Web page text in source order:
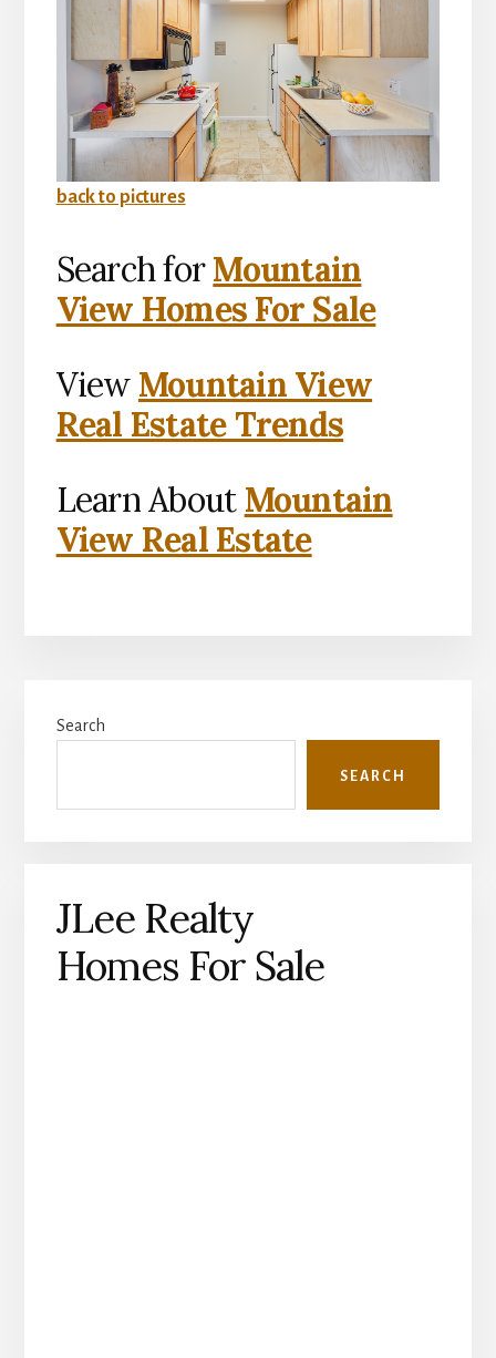
back to pictures
Search forMountain
View Homes For Sale
View Mountain View
Real Estate Trends
Learn About Mountain
View Real Estate
Sidebar
Search
SEARCH
JLee Realty
Homes For Sale